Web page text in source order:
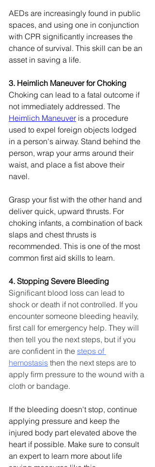
AEDs are increasingly found in public
spaces, and using one in conjunction
with CPR significantly increases the
chance of survival. This skill can be an
asset in saving a life.
3. Heimlich Maneuver for Choking
Choking can lead to a fatal outcome if
not immediately addressed. The
Heimlich Maneuver is a procedure
used to expel foreign objects lodged
in a person's airway. Stand behind the
person, wrap your arms around their
waist, and place a fist above their
navel.
Grasp your fist with the other hand and
deliver quick, upward thrusts. For
choking infants, a combination of back
slaps and chest thrusts is
recommended. This is one of the most
common first aid skills to learn.
4. Stopping Severe Bleeding
Significant blood loss can lead to
shock or death if not controlled. If you
encounter someone bleeding heavily,
first call for emergency help. They will
then tell you the next steps, but if you
are confident in the steps of
hemostasis then the next steps are to
apply firm pressure to the wound with a
cloth or bandage.
If the bleeding doesn't stop, continue
applying pressure and keep the
injured body part elevated above the
heart if possible. Make sure to consult
an expert to learn more about life